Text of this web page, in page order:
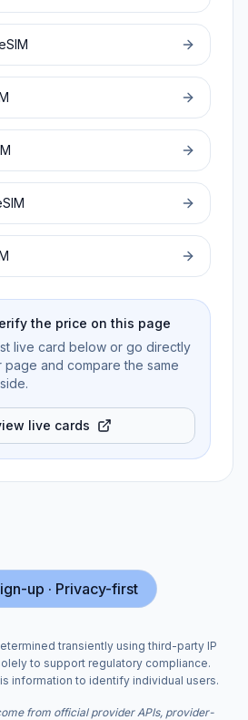
the price on this page
live card below or go directly
and compare the same
live cards
up · Privacy-first
transiently using third-party IP
to support regulatory compliance.
information to identify individual users.
from official provider APIs, provider-